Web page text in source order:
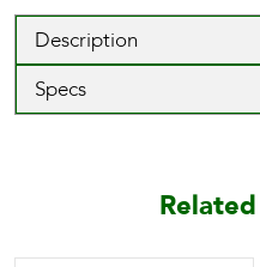
Description
Specs